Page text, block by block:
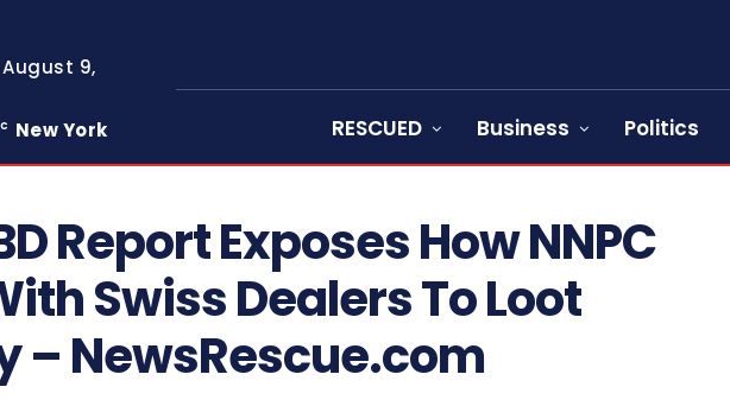
9,
C New York RESCUED Business Politics
Report Exposes How NNPC
Swiss Dealers To Loot
– NewsRescue.com